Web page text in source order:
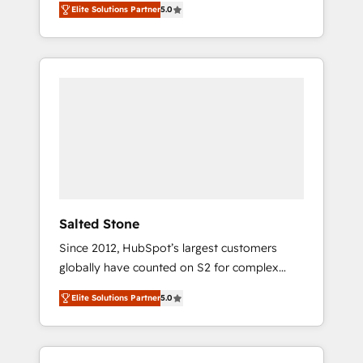
accredited HubSpot Solutions Partner. 🚀
With 2,750+ HubSpot projects delivered and
370+ specialists across EMEA, APAC and NAM,
Elite Solutions Partner5.0
Salted Stone
Since 2012, HubSpot’s largest customers
globally have counted on S2 for complex
migrations, change management, systems
integration, and creative solutions that
deliver measurable impact and transform
brand experiences As one of the few full-
Elite Solutions Partner5.0